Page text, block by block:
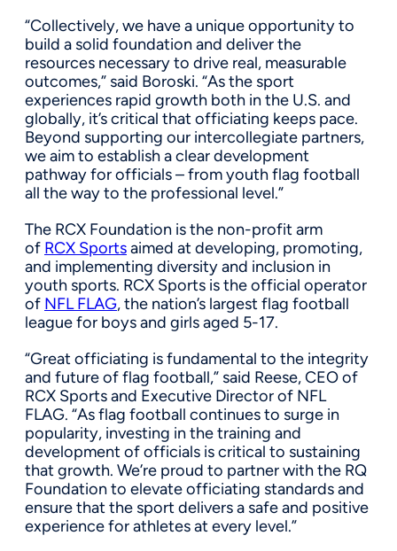
“Collectively, we have a unique opportunity to
build a solid foundation and deliver the
resources necessary to drive real, measurable
outcomes,” said Boroski. “As the sport
experiences rapid growth both in the U.S. and
globally, it’s critical that officiating keeps pace.
Beyond supporting our intercollegiate partners,
we aim to establish a clear development
pathway for officials – from youth flag football
all the way to the professional level.”
The RCX Foundation is the non-profit arm
of RCX Sportsaimed at developing, promoting,
and implementing diversity and inclusion in
youth sports. RCX Sports is the official operator
of NFL FLAG, the nation’s largest flag football
league for boys and girls aged 5-17.
“Great officiating is fundamental to the integrity
and future of flag football,” said Reese, CEO of
RCX Sports and Executive Director of NFL
FLAG. “As flag football continues to surge in
popularity, investing in the training and
development of officials is critical to sustaining
that growth. We’re proud to partner with the RQ
Foundation to elevate officiating standards and
ensure that the sport delivers a safe and positive
experience for athletes at every level.”